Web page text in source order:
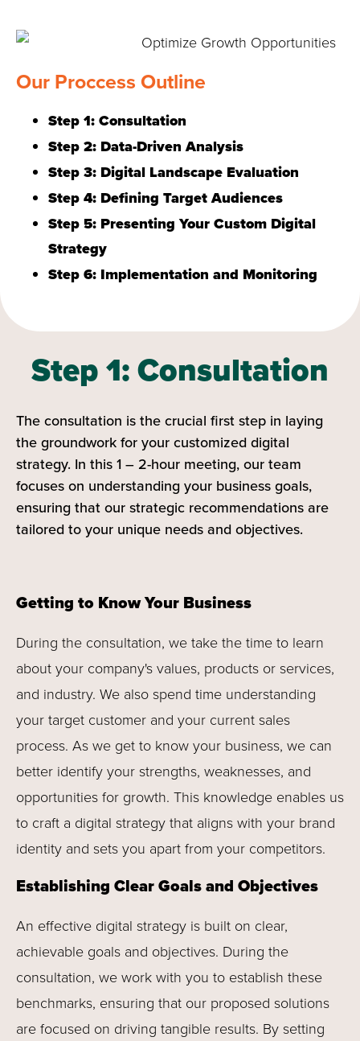
Our Proccess Outline
Step 1: Consultation
Step 2: Data-Driven Analysis
Step 3: Digital Landscape Evaluation
Step 4: Defining Target Audiences
Step 5: Presenting Your Custom Digital
Strategy
Step 6: Implementation and Monitoring
Step 1: Consultation
The consultation is the crucial first step in laying
the groundwork for your customized digital
strategy. In this 1 – 2-hour meeting, our team
focuses on understanding your business goals,
ensuring that our strategic recommendations are
tailored to your unique needs and objectives.
Getting to Know Your Business
During the consultation, we take the time to learn
about your company's values, products or services,
and industry. We also spend time understanding
your target customer and your current sales
process. As we get to know your business, we can
better identify your strengths, weaknesses, and
opportunities for growth. This knowledge enables us
to craft a digital strategy that aligns with your brand
identity and sets you apart from your competitors.
Establishing Clear Goals and Objectives
An effective digital strategy is built on clear,
achievable goals and objectives. During the
consultation, we work with you to establish these
benchmarks, ensuring that our proposed solutions
are focused on driving tangible results. By setting